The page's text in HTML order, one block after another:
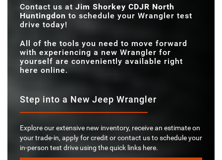
Contact us at Jim Shorkey CDJR North
Huntingdon to schedule your Wrangler test
drive today!
All of the tools you need to move forward
with experiencing a new Wrangler for
yourself are conveniently available right
here online.
Step into a New Jeep Wrangler
Explore our extensive new inventory, receive an estimate on
your trade-in, apply for credit or contact us to schedule your
in-person test drive using the quick links here.